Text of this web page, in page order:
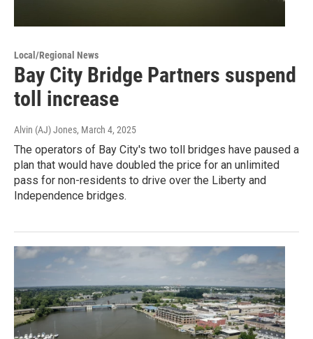
Local/Regional News
Bay City Bridge Partners suspend
toll increase
Alvin (AJ) Jones, March 4, 2025
The operators of Bay City's two toll bridges have paused a
plan that would have doubled the price for an unlimited
pass for non-residents to drive over the Liberty and
Independence bridges.